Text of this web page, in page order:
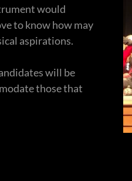
would
to know how may
aspirations.
will be
those that